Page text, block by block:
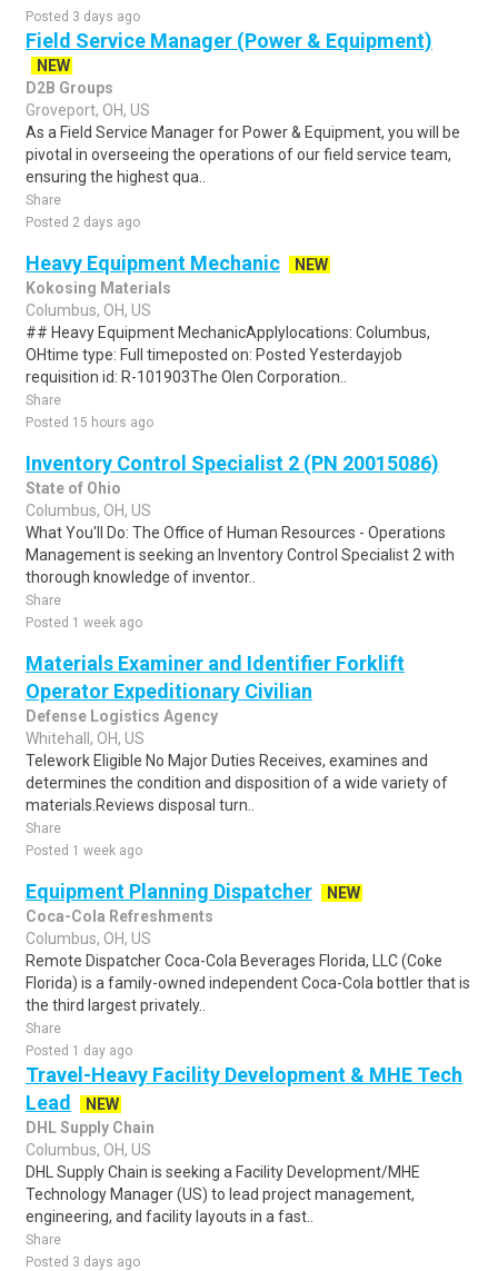
Posted 3 days ago
Field Service Manager (Power & Equipment)
NEW
D2B Groups
Groveport, OH, US
As a Field Service Manager for Power & Equipment, you will be
pivotal in overseeing the operations of our field service team,
ensuring the highest qua..
Share
Posted 2 days ago
Heavy Equipment Mechanic
NEW
Kokosing Materials
Columbus, OH, US
## Heavy Equipment MechanicApplylocations: Columbus,
OHtime type: Full timeposted on: Posted Yesterdayjob
requisition id: R-101903The Olen Corporation..
Share
Posted 15 hours ago
Inventory Control Specialist 2 (PN 20015086)
State of Ohio
Columbus, OH, US
What You'll Do: The Office of Human Resources - Operations
Management is seeking an Inventory Control Specialist 2 with
thorough knowledge of inventor..
Share
Posted 1 week ago
Materials Examiner and Identifier Forklift
Operator Expeditionary Civilian
Defense Logistics Agency
Whitehall, OH, US
Telework Eligible No Major Duties Receives, examines and
determines the condition and disposition of a wide variety of
materials.Reviews disposal turn..
Share
Posted 1 week ago
Equipment Planning Dispatcher
NEW
Coca-Cola Refreshments
Columbus, OH, US
Remote Dispatcher Coca-Cola Beverages Florida, LLC (Coke
Florida) is a family-owned independent Coca-Cola bottler that is
the third largest privately..
Share
Posted 1 day ago
Travel-Heavy Facility Development & MHE Tech
Lead
NEW
DHL Supply Chain
Columbus, OH, US
DHL Supply Chain is seeking a Facility Development/MHE
Technology Manager (US) to lead project management,
engineering, and facility layouts in a fast..
Share
Posted 3 days ago